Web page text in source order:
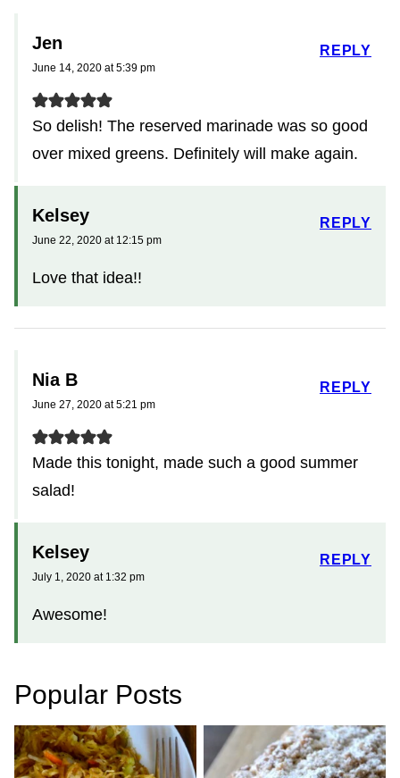
Jen
June 14, 2020 at 5:39 pm
So delish! The reserved marinade was so good
over mixed greens. Definitely will make again.
REPLY
Kelsey
June 22, 2020 at 12:15 pm
Love that idea!!
REPLY
Nia B
June 27, 2020 at 5:21 pm
Made this tonight, made such a good summer
salad!
REPLY
Kelsey
July 1, 2020 at 1:32 pm
Awesome!
REPLY
Popular Posts